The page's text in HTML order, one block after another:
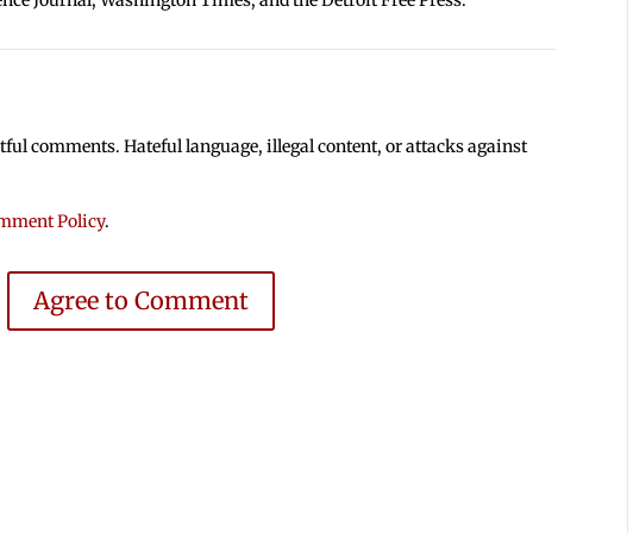
comments. Hateful language, illegal content, or attacks against
Policy.
Agree to Comment